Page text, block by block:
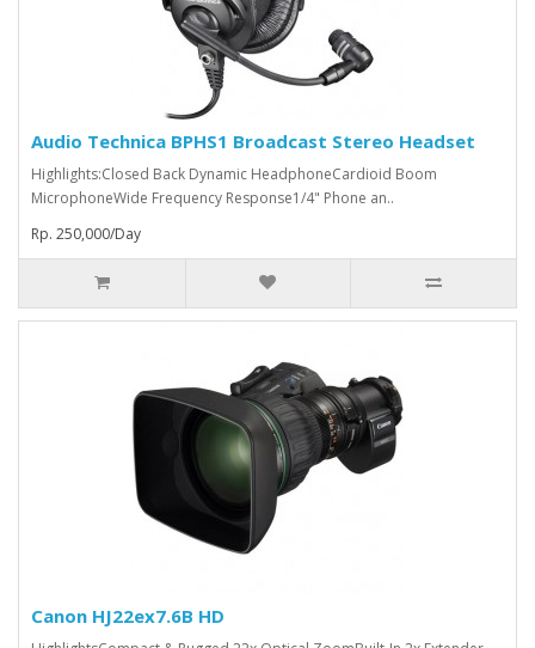
Audio Technica BPHS1 Broadcast Stereo Headset
Highlights:Closed Back Dynamic HeadphoneCardioid Boom
MicrophoneWide Frequency Response1/4" Phone an..
Rp. 250,000/Day
Canon HJ22ex7.6B HD